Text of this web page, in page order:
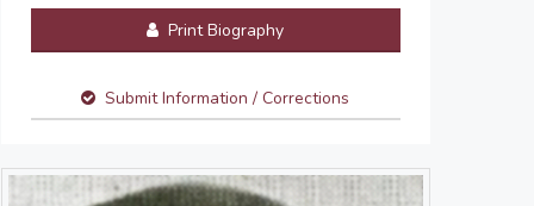
Print Biography
Submit Information / Corrections